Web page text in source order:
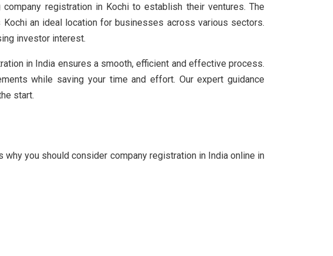
registration in Kochi to establish their ventures. The
an ideal location for businesses across various sectors.
investor interest.
in India ensures a smooth, efficient and effective process.
while saving your time and effort. Our expert guidance
start.
you should consider company registration in India online in